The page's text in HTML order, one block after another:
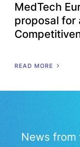
MedTech
proposal for
READ MORE
News from